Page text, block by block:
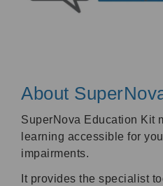
About
SuperNova Education Kit
learning accessible for
impairments.
It provides the specialist